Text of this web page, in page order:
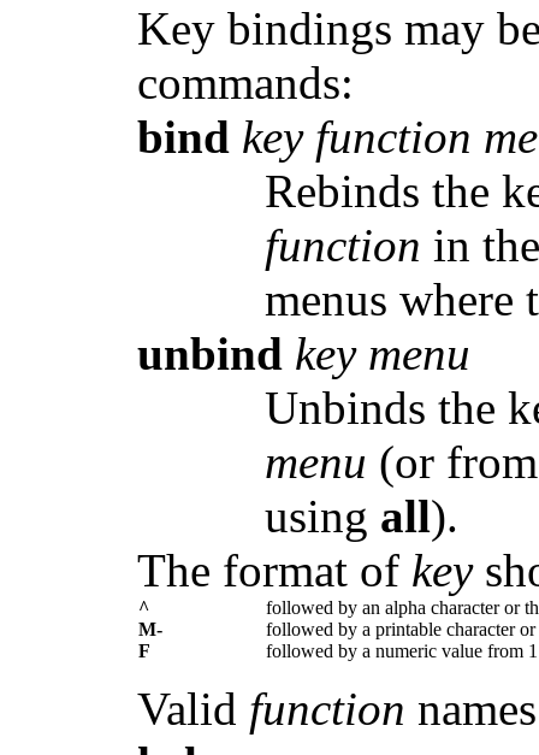
Key bindings may
commands:
bind key function
Rebinds the
function in
menus
unbind key menu
Unbinds the
menu (or
using all).
The format of key
^
followed by an alpha character or
M-
followed by a printable character
F
followed by a numeric value from
Valid function